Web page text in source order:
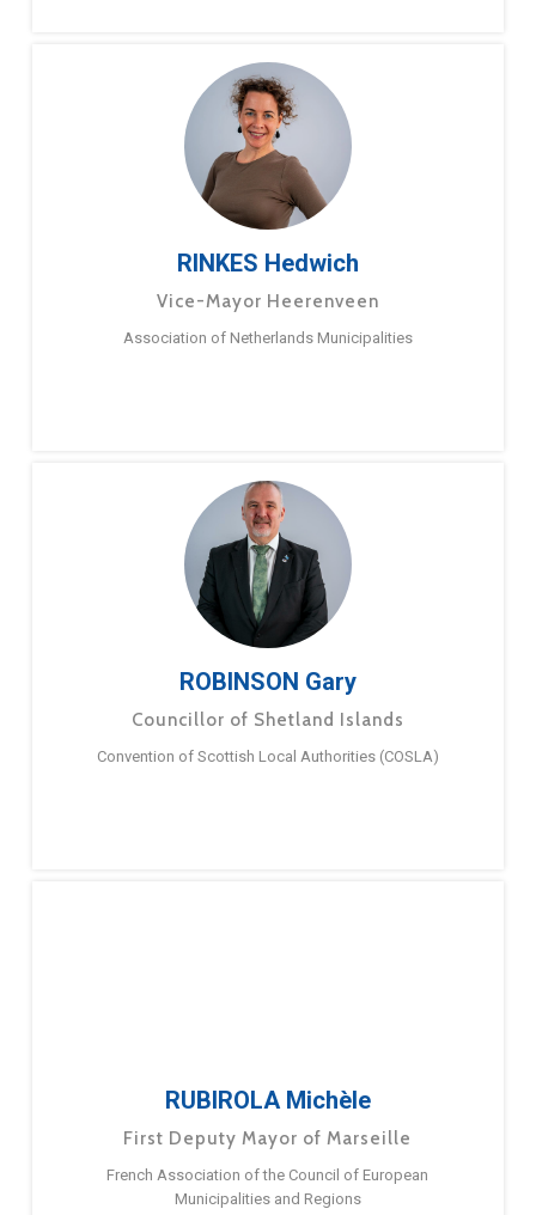
RINKES Hedwich
Vice-Mayor Heerenveen
Association of Netherlands Municipalities
ROBINSON Gary
Councillor of Shetland Islands
Convention of Scottish Local Authorities (COSLA)
RUBIROLA Michèle
First Deputy Mayor of Marseille
French Association of the Council of European
Municipalities and Regions